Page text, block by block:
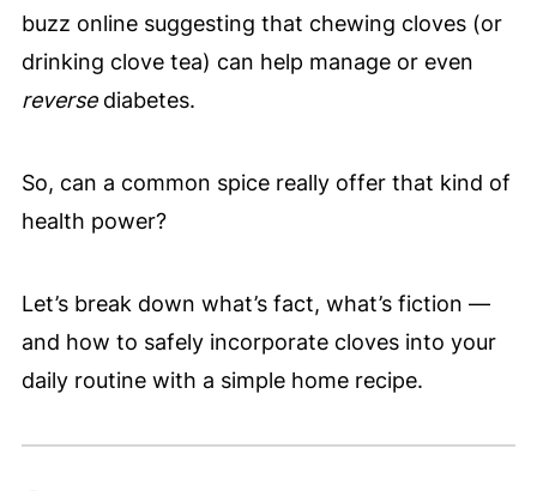
buzz online suggesting that chewing cloves (or
drinking clove tea) can help manage or even
reversediabetes.
So, can a common spice really offer that kind of
health power?
Let’s break down what’s fact, what’s fiction —
and how to safely incorporate cloves into your
daily routine with a simple home recipe.